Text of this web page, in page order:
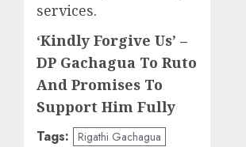
services.
‘Kindly Forgive Us’ –
DP Gachagua To Ruto
And Promises To
Support Him Fully
Tags: Rigathi Gachagua